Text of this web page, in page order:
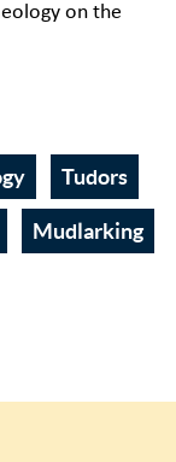
on the
Tudors
Mudlarking